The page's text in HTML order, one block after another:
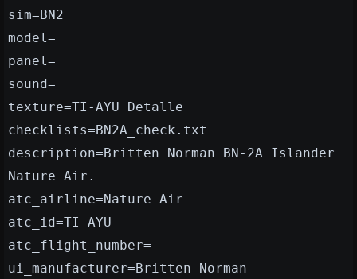
sim=BN2
model=
panel=
sound=
texture=TI-AYU Detalle
checklists=BN2A_check.txt
description=Britten Norman BN-2A Islander
Nature Air.
atc_airline=Nature Air
atc_id=TI-AYU
atc_flight_number=
ui_manufacturer=Britten-Norman